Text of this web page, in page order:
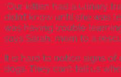
“Our kitten had a urinary
didn’t know until she was
was having trouble
says Sarah, mom to a
It is hard to notice signs of
dogs. They can’t tell us